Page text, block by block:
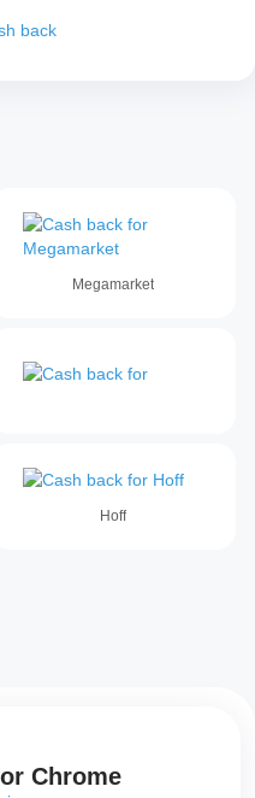
back
Megamarket
Hoff
Chrome